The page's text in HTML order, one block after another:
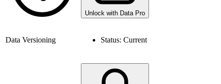
Unlock with Data Pro
Data Versioning Status: Current